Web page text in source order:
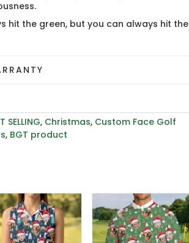
hit the green, but you can always hit the
SELLING, Christmas, Custom Face Golf
, BGT product